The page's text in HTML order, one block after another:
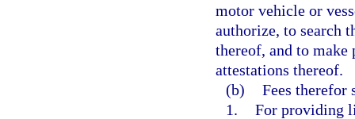
motor vehicle or
authorize, to search
thereof, and to make
attestations thereof.
(b) Fees therefor
1. For providing